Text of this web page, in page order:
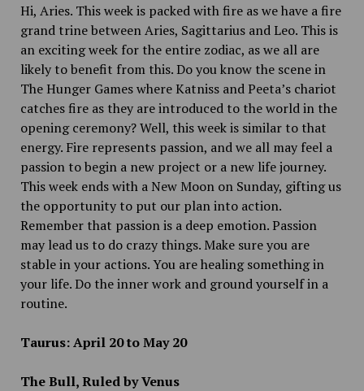
Hi, Aries. This week is packed with fire as we have a fire
grand trine between Aries, Sagittarius and Leo. This is
an exciting week for the entire zodiac, as we all are
likely to benefit from this. Do you know the scene in
The Hunger Games where Katniss and Peeta’s chariot
catches fire as they are introduced to the world in the
opening ceremony? Well, this week is similar to that
energy. Fire represents passion, and we all may feel a
passion to begin a new project or a new life journey.
This week ends with a New Moon on Sunday, gifting us
the opportunity to put our plan into action.
Remember that passion is a deep emotion. Passion
may lead us to do crazy things. Make sure you are
stable in your actions. You are healing something in
your life. Do the inner work and ground yourself in a
routine.
Taurus: April 20 to May 20
The Bull, Ruled by Venus